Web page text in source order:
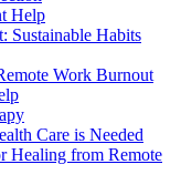
Help
Sustainable Habits
Work Burnout
Care is Needed
Healing from Remote